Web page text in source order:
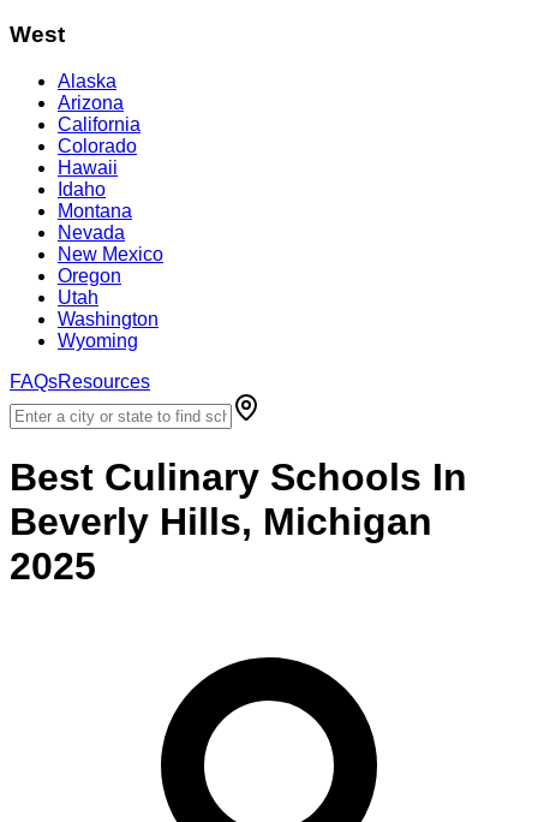
West
Alaska
Arizona
California
Colorado
Hawaii
Idaho
Montana
Nevada
New Mexico
Oregon
Utah
Washington
Wyoming
FAQsResources
Best Culinary Schools In
Beverly Hills, Michigan
2025